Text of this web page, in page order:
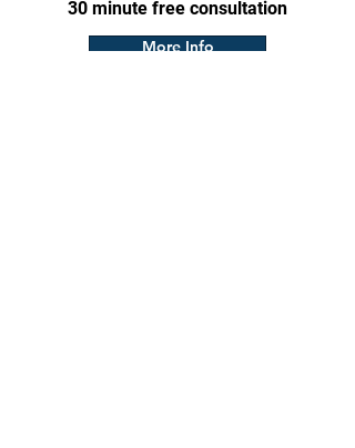
30 minute free consultation
More Info